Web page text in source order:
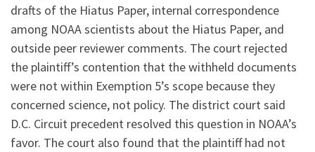
drafts of the Hiatus Paper, internal correspondence
among NOAA scientists about the Hiatus Paper, and
outside peer reviewer comments. The court rejected
the plaintiff’s contention that the withheld documents
were not within Exemption 5’s scope because they
concerned science, not policy. The district court said
D.C. Circuit precedent resolved this question in NOAA’s
favor. The court also found that the plaintiff had not